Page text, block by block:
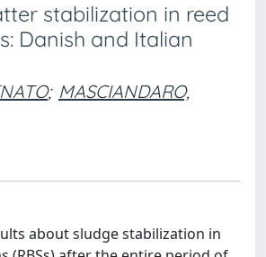
stabilization in reed
Danish and Italian
; MASCIANDARO,
about sludge stabilization in